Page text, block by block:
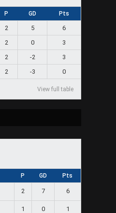
P GD Pts
2 5
6
2 0
3
2 -2
3
2 -3 0
View full table
P GD Pts
2 7 6
1 0 1